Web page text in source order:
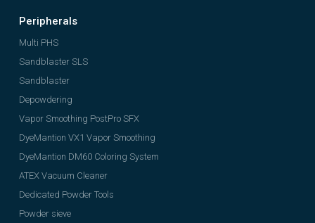
Peripherals
Multi PHS
Sandblaster SLS
Sandblaster
Depowdering
Vapor Smoothing PostPro SFX
DyeMantion VX1 Vapor Smoothing
DyeMantion DM60 Coloring System
ATEX Vacuum Cleaner
Dedicated Powder Tools
Powder sieve